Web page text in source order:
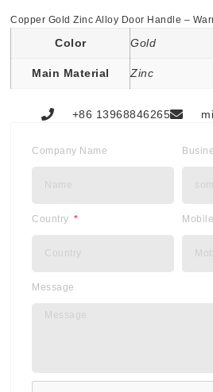
Copper Gold Zinc Alloy Door Handle –
Color Gold
Main Material Zinc
+86 13968846265
Company Name
Country
Message